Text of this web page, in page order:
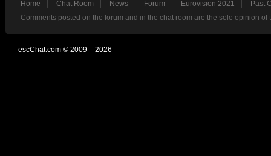
Home Chat Room News Forum Eurovision 2021
Past
Comments posted on the forum and in the chat room are the sole opinion
escChat.com © 2009 – 2026